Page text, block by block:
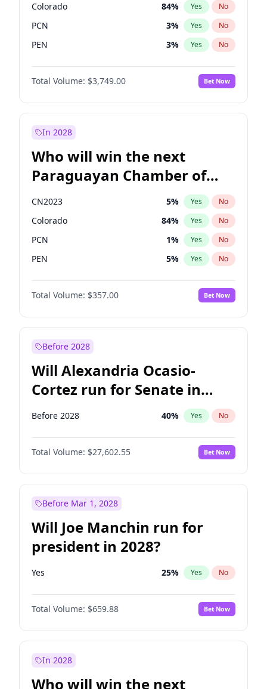
Colorado 84% Yes No
PCN 3% Yes No
PEN 3% Yes No
PLRA 19%
PPQ No
Total Volume: $3,749.00 Bet Now
In 2028
Who will win the next
Paraguayan Chamber of
Deputies election?
CN2023 5% Yes No
Colorado 84% Yes No
PCN 1% Yes No
PEN 5% Yes No
PLRA 17%
PPQ No
Total Volume: $357.00 Bet Now
Before 2028
Will Alexandria Ocasio-
Cortez run for Senate in
2028?
Before 2028 40% Yes No
Total Volume: $27,602.55 Bet Now
Before Mar 1, 2028
Will Joe Manchin run for
president in 2028?
Yes 25% Yes No
Total Volume: $659.88 Bet Now
In 2028
Who will win the next